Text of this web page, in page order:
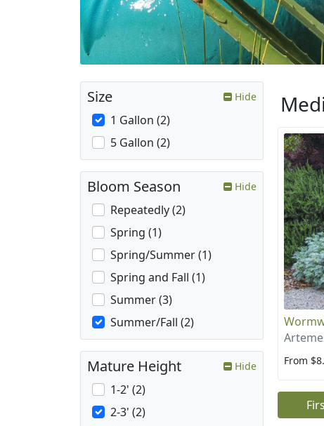
From
Size Hide
1 Gallon (2)
5 Gallon (2)
Bloom Season Hide
Repeatedly (2)
Spring (1)
Spring/Summer (1)
Spring and Fall (1)
Summer (3)
Summer/Fall (2)
Mature Height Hide
1-2' (2)
2-3' (2)